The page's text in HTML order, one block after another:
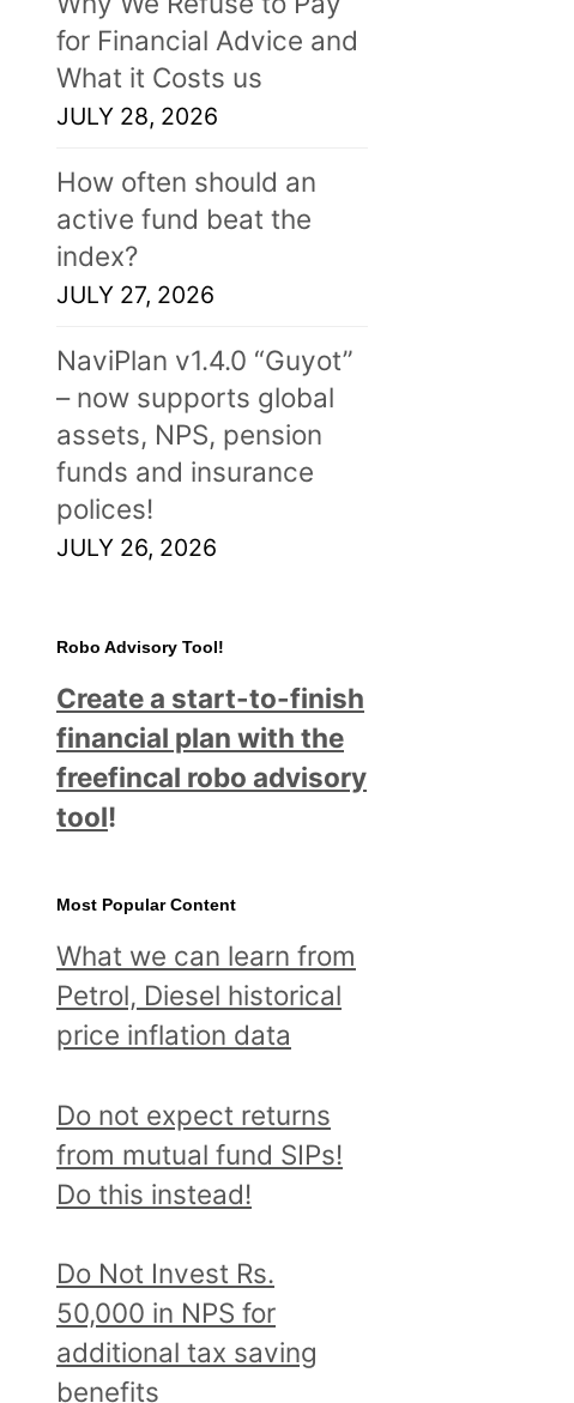
for Financial Advice and
What it Costs us
JULY 28, 2026
How often should an
active fund beat the
index?
JULY 27, 2026
NaviPlan v1.4.0 “Guyot”
– now supports global
assets, NPS, pension
funds and insurance
polices!
JULY 26, 2026
Robo Advisory Tool!
Create a start-to-finish
financial plan with the
freefincal robo advisory
tool!
Most Popular Content
What we can learn from
Petrol, Diesel historical
price inflation data
Do not expect returns
from mutual fund SIPs!
Do this instead!
Do Not Invest Rs.
50,000 in NPS for
additional tax saving
benefits